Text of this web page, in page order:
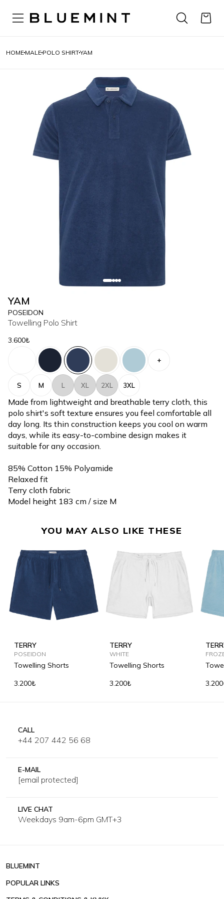
HOME MALE POLO SHIRTYAM
YAM
POSEIDON
Towelling Polo Shirt
3.600₺
+
S M L XL 2XL 3XL
Made from lightweight and breathable terry cloth, this
polo shirt's soft texture ensures you feel comfortable all
day long. Its thin construction keeps you cool on warm
days, while its easy-to-combine design makes it
suitable for any occasion.
85% Cotton 15% Polyamide
Relaxed fit
Terry cloth fabric
Model height 183 cm / size M
YOU MAY ALSO LIKE THESE
TERRY
POSEIDON
Towelling Shorts
3.200₺
TERRY
WHITE
Towelling Shorts
3.200₺
CALL
+44 207 442 56 68
E-MAIL
[email protected]
LIVE CHAT
Weekdays 9am-6pm GMT+3
BLUEMINT
POPULAR LINKS